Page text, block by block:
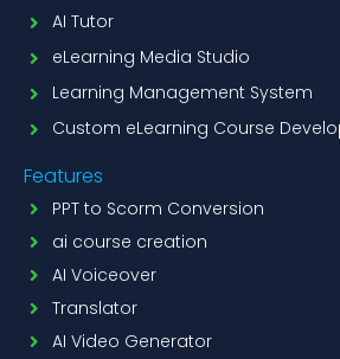
AI Tutor
eLearning Media Studio
Learning Management System
Custom eLearning Course
Features
PPT to Scorm Conversion
ai course creation
AI Voiceover
Translator
AI Video Generator